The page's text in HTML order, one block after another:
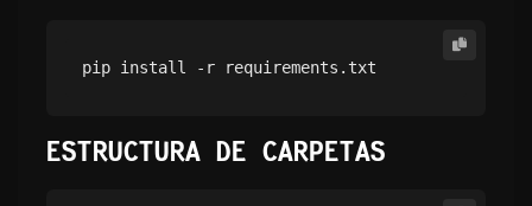
pip install -r requirements.txt
ESTRUCTURA DE CARPETAS